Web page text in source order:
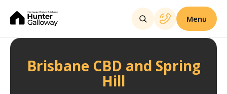
Menu
Brisbane CBD and Spring
Hill